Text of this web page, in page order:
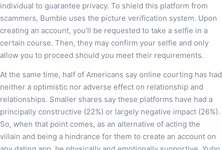
individual to guarantee privacy. To shield this platform from
scammers, Bumble uses the picture verification system. Upon
creating an account, you’ll be requested to take a selfie in a
certain course. Then, they may confirm your selfie and only
allow you to proceed should you meet their requirements.
At the same time, half of Americans say online courting has had
neither a optimistic nor adverse effect on relationship and
relationships. Smaller shares say these platforms have had a
principally constructive (22%) or largely negative impact (26%).
So, when that point comes, as an alternative of acting the
villain and being a hindrance for them to create an account on